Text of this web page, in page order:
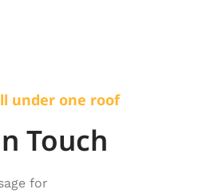
under one roof
Touch
for